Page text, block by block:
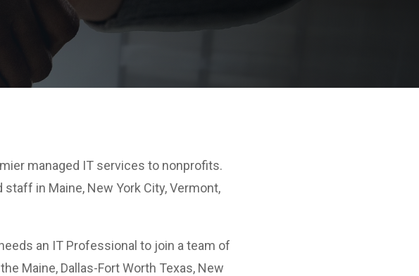
managed IT services to nonprofits.
in Maine, New York City, Vermont,
an IT Professional to join a team of
Maine, Dallas-Fort Worth Texas, New